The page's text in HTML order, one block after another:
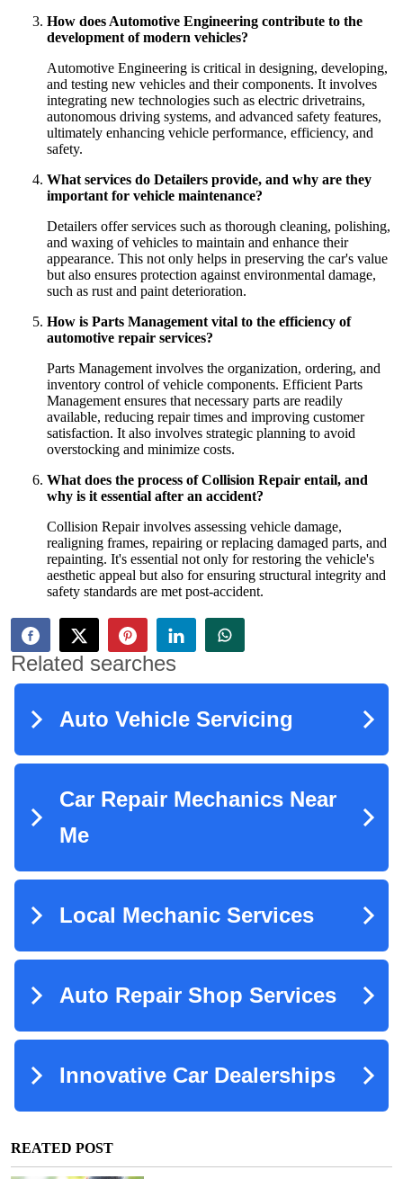
How does Automotive Engineering contribute to the
development of modern vehicles?
Automotive Engineering is critical in designing, developing,
and testing new vehicles and their components. It involves
integrating new technologies such as electric drivetrains,
autonomous driving systems, and advanced safety features,
ultimately enhancing vehicle performance, efficiency, and
safety.
What services do Detailers provide, and why are they
important for vehicle maintenance?
Detailers offer services such as thorough cleaning, polishing,
and waxing of vehicles to maintain and enhance their
appearance. This not only helps in preserving the car's value
but also ensures protection against environmental damage,
such as rust and paint deterioration.
How is Parts Management vital to the efficiency of
automotive repair services?
Parts Management involves the organization, ordering, and
inventory control of vehicle components. Efficient Parts
Management ensures that necessary parts are readily
available, reducing repair times and improving customer
satisfaction. It also involves strategic planning to avoid
overstocking and minimize costs.
What does the process of Collision Repair entail, and
why is it essential after an accident?
Collision Repair involves assessing vehicle damage,
realigning frames, repairing or replacing damaged parts, and
repainting. It's essential not only for restoring the vehicle's
aesthetic appeal but also for ensuring structural integrity and
safety standards are met post-accident.
REATED POST